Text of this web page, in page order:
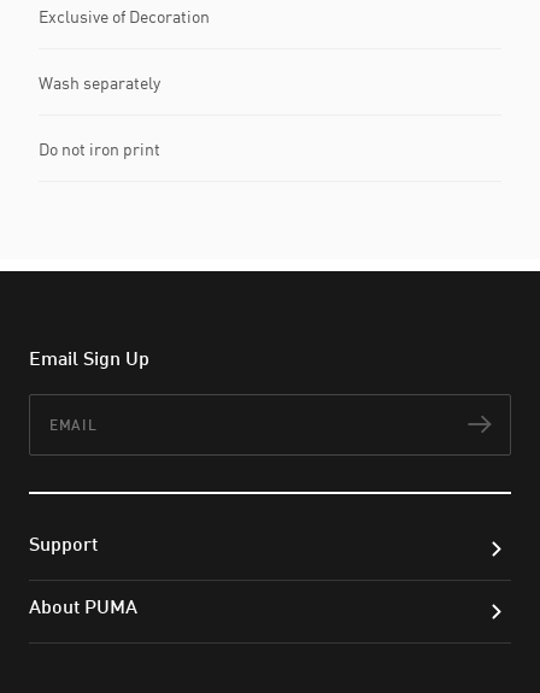
Exclusive of Decoration
Wash separately
Do not iron print
Email Sign Up
Support
About PUMA